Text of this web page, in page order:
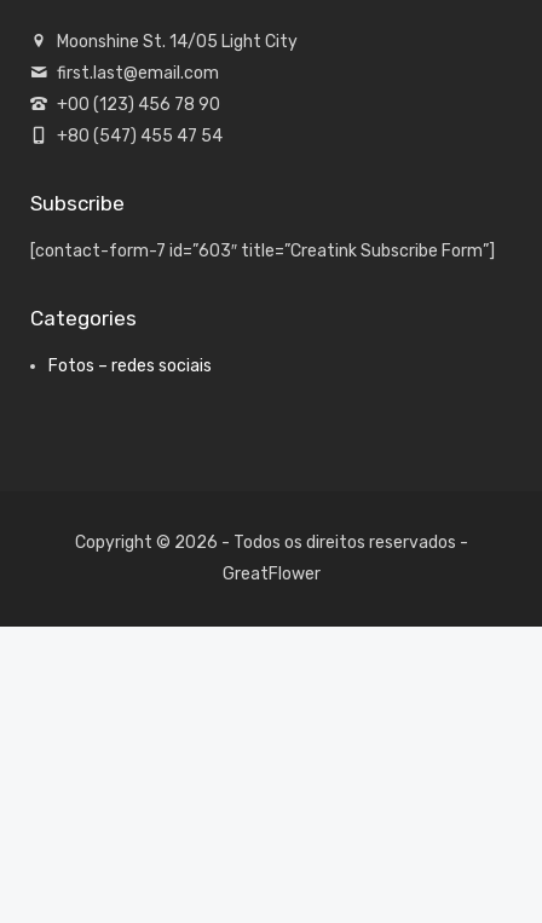
Moonshine St. 14/05 Light City
first.last@email.com
+00 (123) 456 78 90
+80 (547) 455 47 54
Subscribe
[contact-form-7 id=”603″ title=”Creatink Subscribe Form”]
Categories
Fotos – redes sociais
Copyright © 2026 - Todos os direitos reservados -
GreatFlower